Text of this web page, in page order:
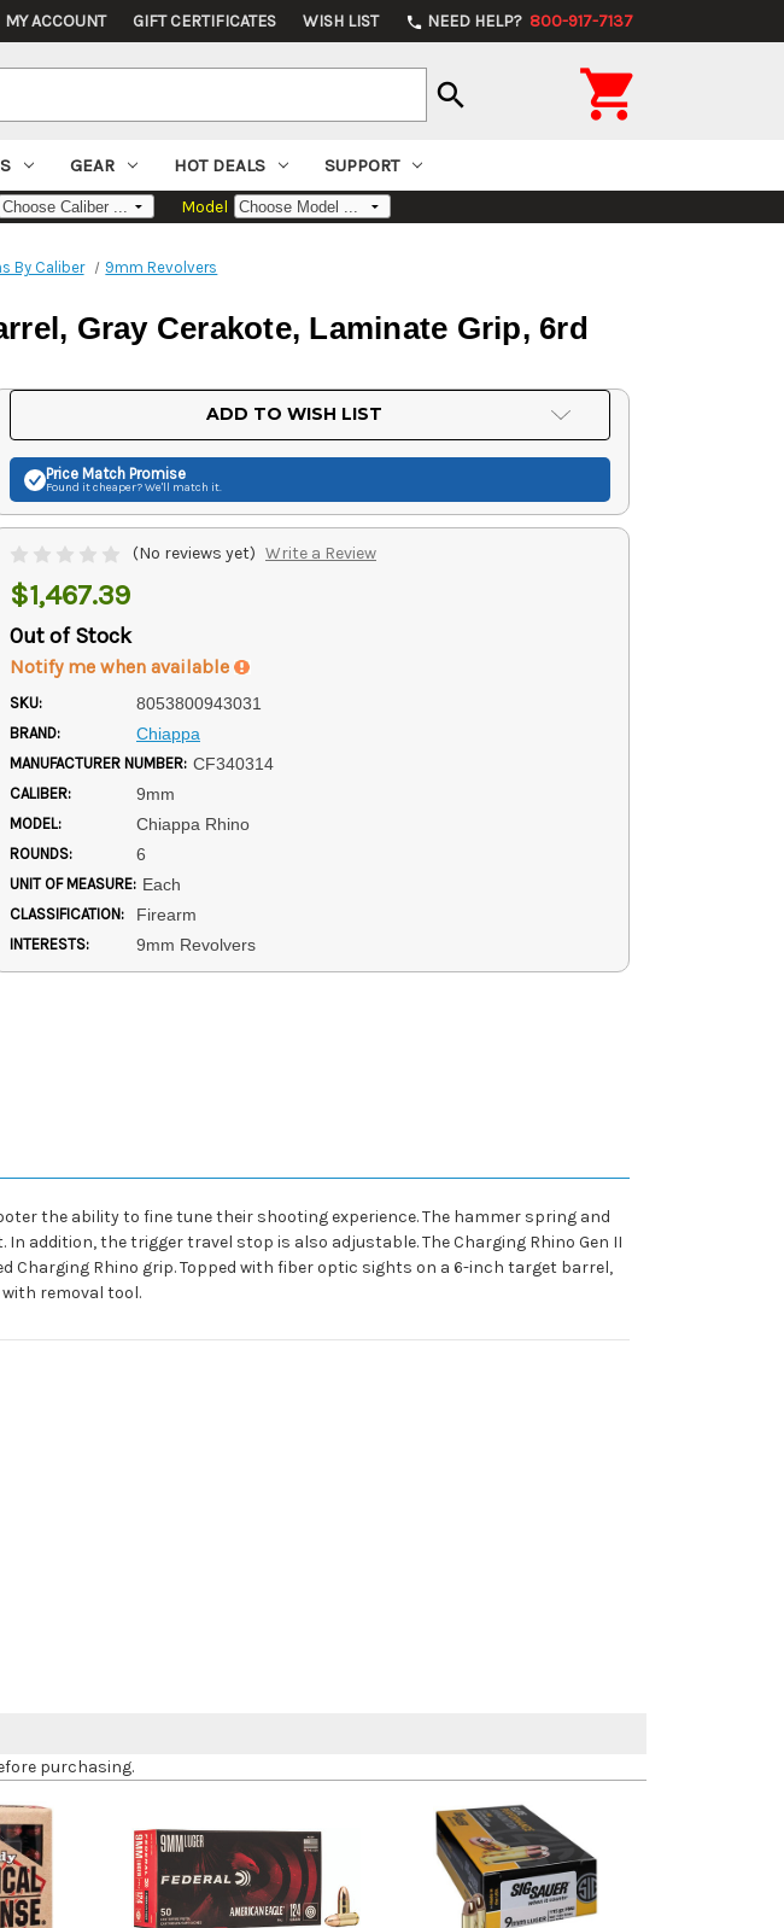
MY ACCOUNT GIFT CERTIFICATES WISH LIST phone NEED HELP? 800-917-7137
search 
GEAR HOT DEALS SUPPORT
Model
By Caliber 9mm Revolvers
Gray Cerakote, Laminate Grip, 6rd
ADD TO WISH LIST
Price Match Promise
Found it cheaper? We'll match it.
(No reviews yet) Write a Review
$1,467.39
Out of Stock
Notify me when available
SKU: 8053800943031
BRAND: Chiappa
MANUFACTURER NUMBER: CF340314
CALIBER: 9mm
MODEL: Chiappa Rhino
ROUNDS: 6
UNIT OF MEASURE: Each
CLASSIFICATION: Firearm
INTERESTS: 9mm Revolvers
the ability to fine tune their shooting experience. The hammer spring and
addition, the trigger travel stop is also adjustable. The Charging Rhino Gen II
Rhino grip. Topped with fiber optic sights on a 6-inch target barrel,
removal tool.
purchasing.